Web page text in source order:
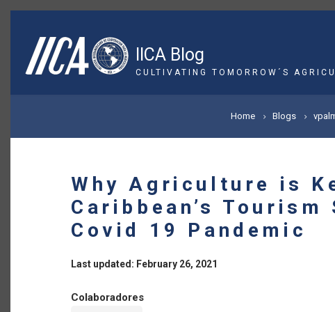
Skip
content
IICA Blog
CULTIVATING TOMORROW´S
BREADCRUMB
Home Blogs
Why Agriculture is
Caribbean’s
Covid 19 Pandemic
Last updated: February 26, 2021
Colaboradores